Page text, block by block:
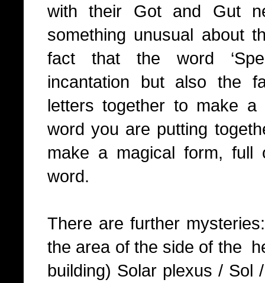
with their Got and Gut
something unusual about
fact that the word
incantation but also the
letters together to make
word you are putting
make a magical form, full
word.
There are further
the area of the side of the
building) Solar plexus / Sol